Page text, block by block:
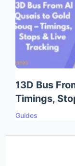
13D Bus
Timings,
Guides